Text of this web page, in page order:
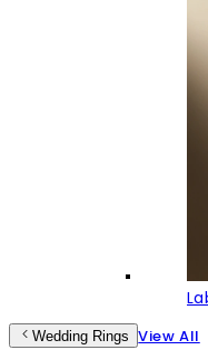
Wedding Rings View All